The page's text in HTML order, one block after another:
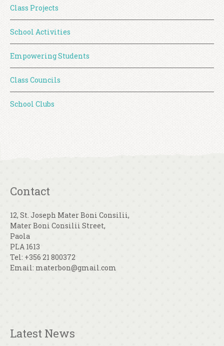
Class Projects
School Activities
Empowering Students
Class Councils
School Clubs
Contact
12, St. Joseph Mater Boni Consilii,
Mater Boni Consilii Street,
Paola
PLA 1613
Tel: +356 21 800372
Email: materbon@gmail.com
Latest News